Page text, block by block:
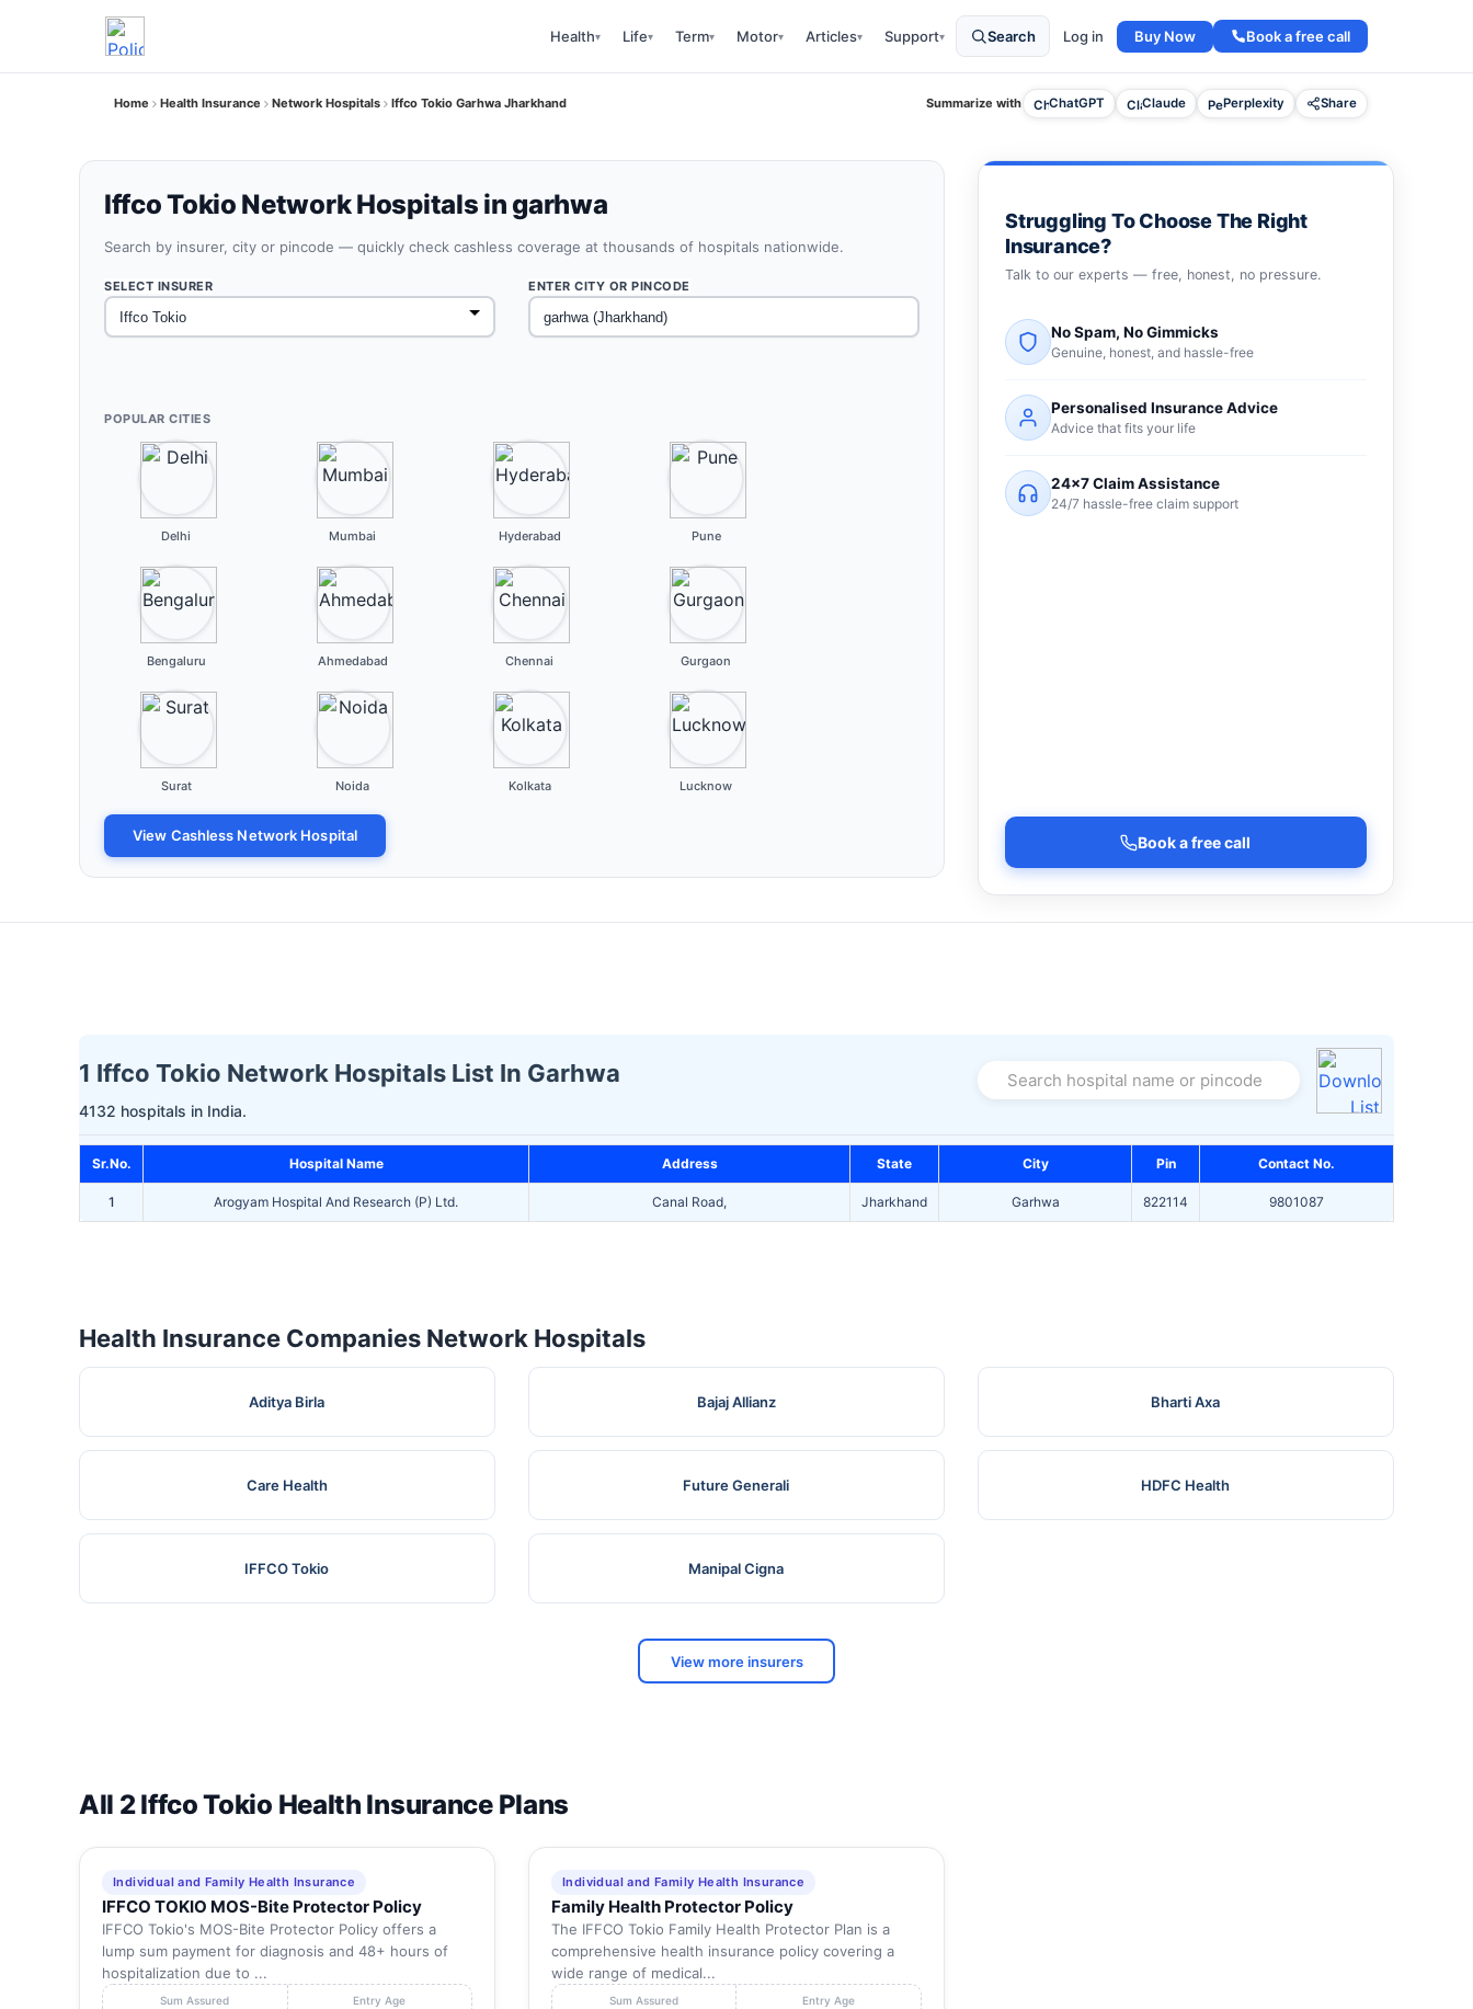
Health▾ Life▾ Term▾ Motor▾ Articles▾ Support▾ Search Log in Buy Now Book a free call
Home Health Insurance Network Hospitals Iffco Tokio Garhwa Jharkhand Summarize with ChatGPT Claude Perplexity Share
Iffco Tokio Network Hospitals in garhwa
Search by insurer, city or pincode — quickly check cashless coverage at thousands of hospitals nationwide.
SELECT INSURER ENTER CITY OR PINCODE
POPULAR CITIES
Delhi Mumbai Hyderabad Pune
Bengaluru Ahmedabad Chennai Gurgaon
Surat Noida Kolkata Lucknow
View Cashless Network Hospital
Struggling To Choose The Right
Insurance?
Talk to our experts — free, honest, no pressure.
No Spam, No Gimmicks
Genuine, honest, and hassle-free
Personalised Insurance Advice
Advice that fits your life
24×7 Claim Assistance
24/7 hassle-free claim support
Book a free call
1 Iffco Tokio Network Hospitals List In Garhwa
4132 hospitals in India.
Search hospital name or pincode
Sr.No. Hospital Name Address State City Pin Contact No.
1 Arogyam Hospital And Research (P) Ltd. Canal Road, Jharkhand Garhwa 822114 9801087
Health Insurance Companies Network Hospitals
Aditya Birla Bajaj Allianz Bharti Axa
Care Health Future Generali HDFC Health
IFFCO Tokio Manipal Cigna
View more insurers
All 2 Iffco Tokio Health Insurance Plans
Individual and Family Health Insurance
IFFCO TOKIO MOS-Bite Protector Policy
IFFCO Tokio's MOS-Bite Protector Policy offers a
lump sum payment for diagnosis and 48+ hours of
hospitalization due to ...
Sum Assured Entry Age
Individual and Family Health Insurance
Family Health Protector Policy
The IFFCO Tokio Family Health Protector Plan is a
comprehensive health insurance policy covering a
wide range of medical...
Sum Assured Entry Age